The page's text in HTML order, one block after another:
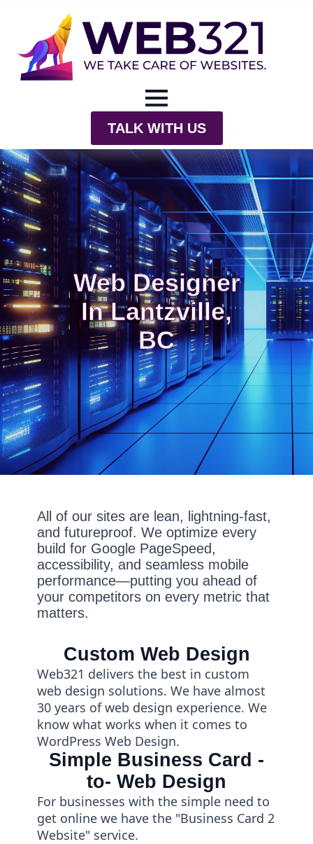
TALK WITH US
Web Designer
In Lantzville,
BC
All of our sites are lean, lightning-fast,
and futureproof. We optimize every
build for Google PageSpeed,
accessibility, and seamless mobile
performance—putting you ahead of
your competitors on every metric that
matters.
Custom Web Design
Web321 delivers the best in custom
web design solutions. We have almost
30 years of web design experience. We
know what works when it comes to
WordPress Web Design.
Simple Business Card -
to- Web Design
For businesses with the simple need to
get online we have the "Business Card 2
Website" service.